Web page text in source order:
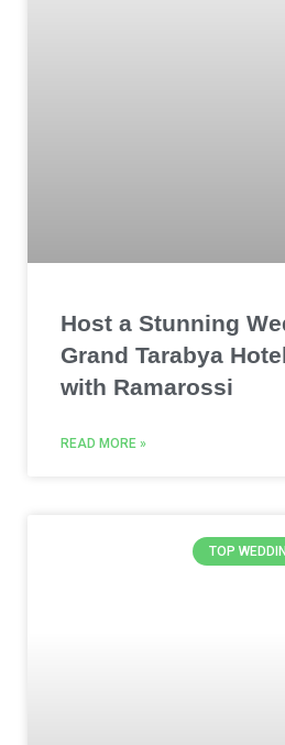
Host a Stunning
Grand Tarabya
with Ramarossi
READ MORE »
TOP